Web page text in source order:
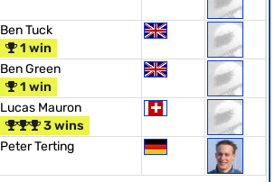
Ben Tuck
1 win
Ben Green
1 win
Lucas Mauron
3 wins
Peter Terting